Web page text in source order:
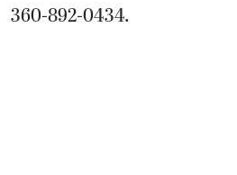
360-892-0434.